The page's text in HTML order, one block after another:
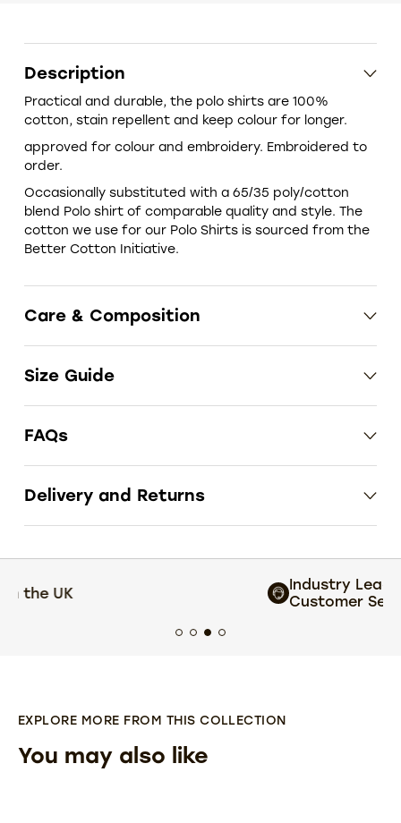
Description
Practical and durable, the polo shirts are 100%
cotton, stain repellent and keep colour for longer.
approved for colour and embroidery. Embroidered to
order.
‎Occasionally substituted with a 65/35 poly/cotton
blend Polo shirt of comparable quality and style. The
cotton we use for our Polo Shirts is sourced from the
Better Cotton Initiative.
Care & Composition
Size Guide
FAQs
Delivery and Returns
Industry Leading
Customer Service
EXPLORE MORE FROM THIS COLLECTION
You may also like